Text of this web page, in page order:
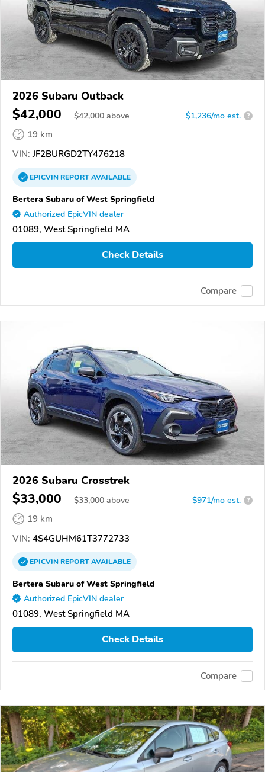
2026 Subaru Outback
$42,000 $42,000 above $1,236/mo est. ?
19 km
VIN: JF2BURGD2TY476218
EPICVINREPORTAVAILABLE
Bertera Subaru of West Springfield
Authorized EpicVIN dealer
01089, West Springfield MA
Check Details
Compare
2026 Subaru Crosstrek
$33,000 $33,000 above $971/mo est. ?
19 km
VIN: 4S4GUHM61T3772733
EPICVINREPORTAVAILABLE
Bertera Subaru of West Springfield
Authorized EpicVIN dealer
01089, West Springfield MA
Check Details
Compare